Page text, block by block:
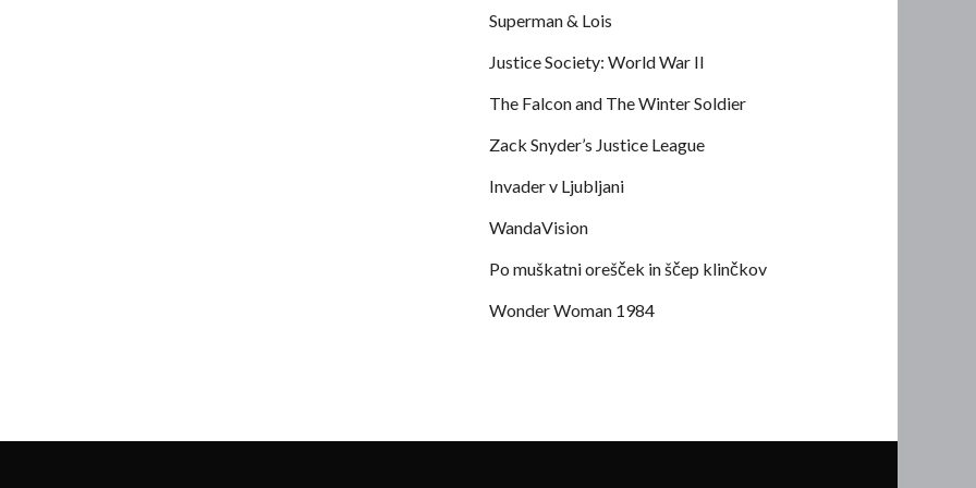
Superman & Lois
Justice Society: World War II
The Falcon and The Winter Soldier
Zack Snyder’s Justice League
Invader v Ljubljani
WandaVision
Po muškatni orešček in ščep klinčkov
Wonder Woman 1984